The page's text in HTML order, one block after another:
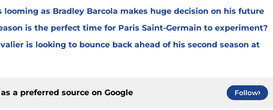
looming as Bradley Barcola makes huge decision on his future
is the perfect time for Paris Saint-Germain to experiment?
is looking to bounce back ahead of his second season at
a preferred source on Google Follow